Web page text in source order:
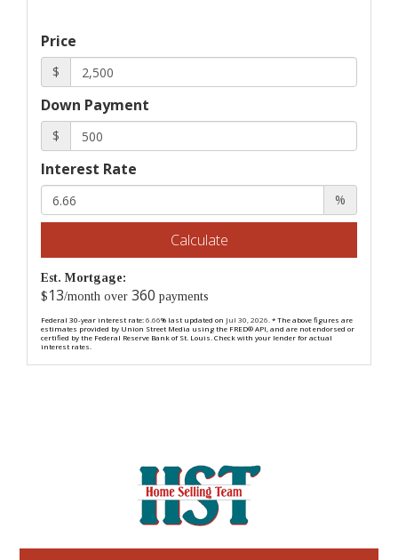
Price
$
Down Payment
$
Interest Rate
%
Calculate
Est. Mortgage:
$ 13/month over 360 payments
Federal 30-year interest rate:6.66% last updated on Jul 30, 2026.* The above figures are
estimates provided by Union Street Media using the FRED® API, and are not endorsed or
certified by the Federal Reserve Bank of St. Louis. Check with your lender for actual
interest rates.